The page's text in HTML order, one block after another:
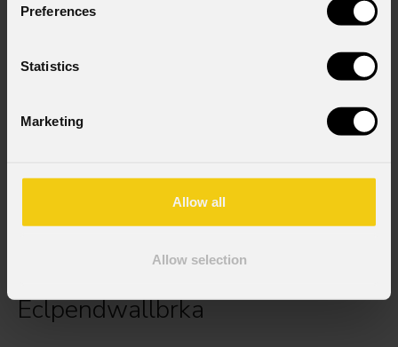
Preferences
Statistics
Marketing
Allow all
Allow selection
Eclpendwallbrka